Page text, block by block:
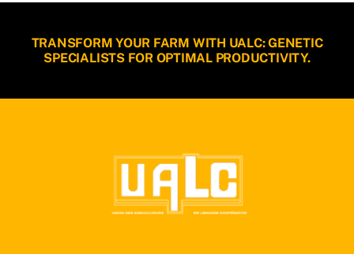
TRANSFORM YOUR FARM WITH UALC: GENETIC
SPECIALISTS FOR OPTIMAL PRODUCTIVITY.